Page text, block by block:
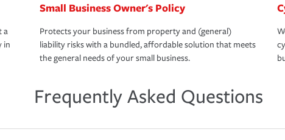
a
in
Small Business Owner's Policy
Protects your business from property and (general)
liability risks with a bundled, affordable solution that meets
the general needs of your small business.
Frequently Asked Questions